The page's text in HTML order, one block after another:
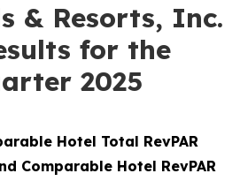
& Resorts, Inc.
for the
2025
Hotel Total RevPAR
Comparable Hotel RevPAR